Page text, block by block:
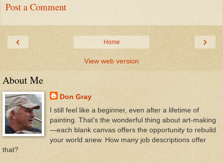
Post a Comment
‹ ›
Home
View web version
About Me
Don Gray
I still feel like a beginner, even after a lifetime of
painting. That’s the wonderful thing about art-making
—each blank canvas offers the opportunity to rebuild
your world anew. How many job descriptions offer
that?